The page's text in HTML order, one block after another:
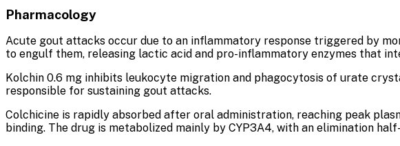
Pharmacology
Acute gout attacks occur due to an inflammatory response triggered by
to engulf them, releasing lactic acid and pro-inflammatory enzymes that
Kolchin 0.6 mg inhibits leukocyte migration and phagocytosis of urate
responsible for sustaining gout attacks.
Colchicine is rapidly absorbed after oral administration, reaching peak
binding. The drug is metabolized mainly by CYP3A4, with an elimination